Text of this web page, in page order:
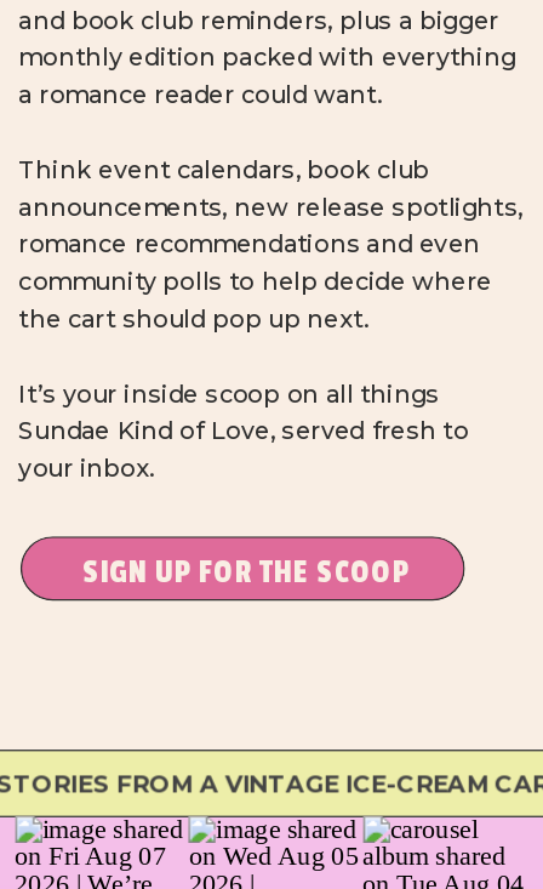
and book club reminders, plus a bigger
monthly edition packed with everything
a romance reader could want.
Think event calendars, book club
announcements, new release spotlights,
romance recommendations and even
community polls to help decide where
the cart should pop up next.
It’s your inside scoop on all things
Sundae Kind of Love, served fresh to
your inbox.
SIGN UP FOR THE SCOOP
FROM A VINTAGE ICE-CREAM